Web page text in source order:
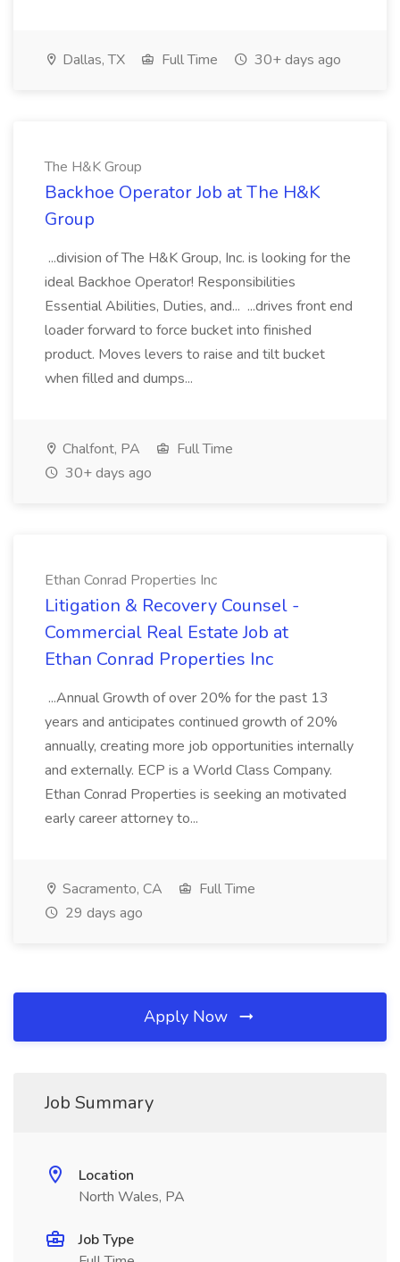
Dallas, TX Full Time 30+ days ago
The H&K Group
Backhoe Operator Job at The H&K
Group
...division of The H&K Group, Inc. is looking for the
ideal Backhoe Operator! Responsibilities
Essential Abilities, Duties, and... ...drives front end
loader forward to force bucket into finished
product. Moves levers to raise and tilt bucket
when filled and dumps...
Chalfont, PA
Full Time
30+ days ago
Ethan Conrad Properties Inc
Litigation & Recovery Counsel -
Commercial Real Estate Job at
Ethan Conrad Properties Inc
...Annual Growth of over 20% for the past 13
years and anticipates continued growth of 20%
annually, creating more job opportunities internally
and externally. ECP is a World Class Company.
Ethan Conrad Properties is seeking an motivated
early career attorney to...
Sacramento, CA
Full Time
29 days ago
Apply Now
Job Summary
Location
North Wales, PA
Job Type